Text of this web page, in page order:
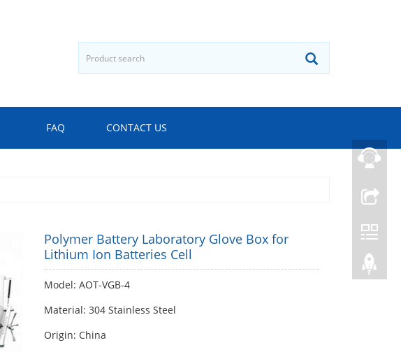
FAQ CONTACT US
Polymer Battery Laboratory Glove Box for
Lithium Ion Batteries Cell
Model: AOT-VGB-4
Material: 304 Stainless Steel
Origin: China